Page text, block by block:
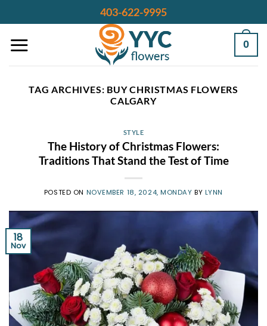
to
content
403-622-9995
0
TAG ARCHIVES: BUY CHRISTMAS FLOWERS
CALGARY
STYLE
The History of Christmas Flowers:
Traditions That Stand the Test of Time
POSTED ON NOVEMBER 18, 2024, MONDAY BY LYNN
18
Nov